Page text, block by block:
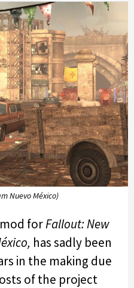
Nuevo México)
forFallout: New
has sadly been
in the making due
of the project